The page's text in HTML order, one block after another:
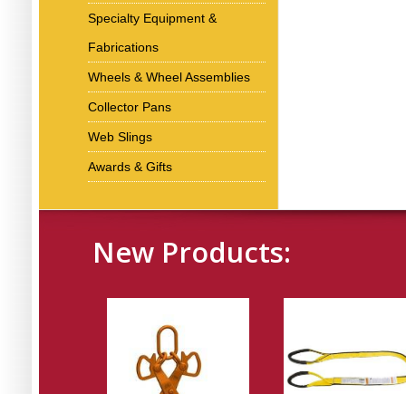
Specialty Equipment &
Fabrications
Wheels & Wheel Assemblies
Collector Pans
Web Slings
Awards & Gifts
New Products: